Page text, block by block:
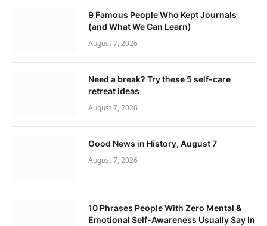
9 Famous People Who Kept Journals
(and What We Can Learn)
August 7, 2026
Need a break? Try these 5 self-care
retreat ideas
August 7, 2026
Good News in History, August 7
August 7, 2026
10 Phrases People With Zero Mental &
Emotional Self-Awareness Usually Say In